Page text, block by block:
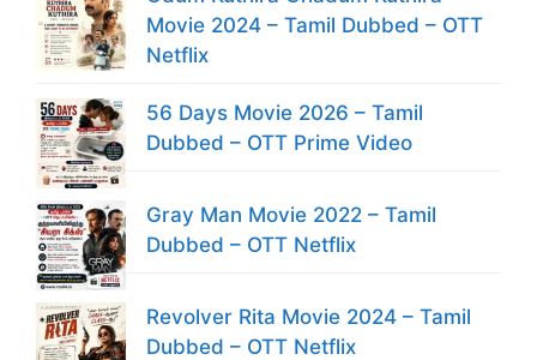
Movie 2024 – Tamil Dubbed – OTT
Netflix
56 Days Movie 2026 – Tamil
Dubbed – OTT Prime Video
Gray Man Movie 2022 – Tamil
Dubbed – OTT Netflix
Revolver Rita Movie 2024 – Tamil
Dubbed – OTT Netflix